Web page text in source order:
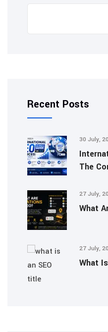
Search
Recent Posts
30 July,
The
27 July,
What
27 July,
What